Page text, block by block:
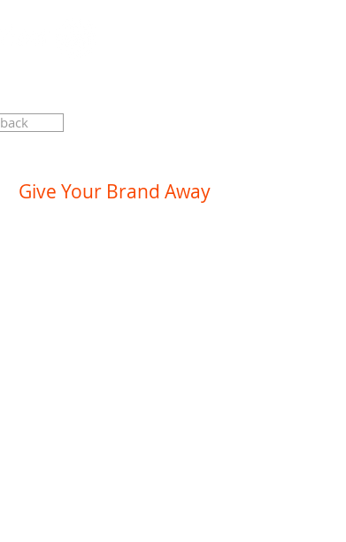
back
Give Your Brand Away